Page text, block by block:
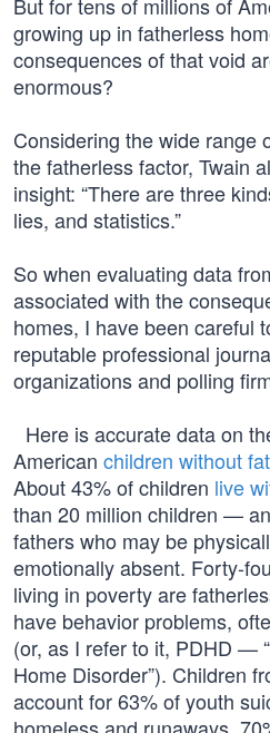
growing up in fatherless
consequences of that void
enormous?
Considering the wide range
the fatherless factor, Twain
insight: “There are three
lies, and statistics.”
So when evaluating data
associated with the
homes, I have been careful
reputable professional
organizations and polling
Here is accurate data on
American children without
About 43% of children live
than 20 million children —
fathers who may be
emotionally absent. Forty-
living in poverty are
have behavior problems,
(or, as I refer to it, PDHD —
Home Disorder”). Children
account for 63% of youth